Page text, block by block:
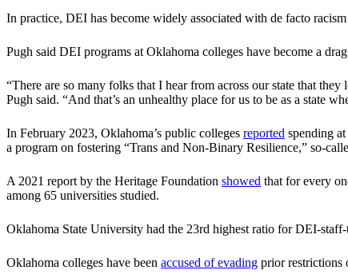
In practice, DEI has become widely associated with de facto
Pugh said DEI programs at Oklahoma colleges have become a
“There are so many folks that I hear from across our state that
Pugh said. “And that’s an unhealthy place for us to be as a state
In February 2023, Oklahoma’s public colleges reported spending
a program on fostering “Trans and Non‐Binary Resilience,” so-
A 2021 report by the Heritage Foundation showed that for every
among 65 universities studied.
Oklahoma State University had the 23rd highest ratio for DEI-
Oklahoma colleges have been accused of evading prior restrictions